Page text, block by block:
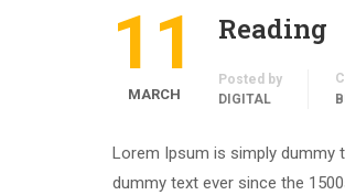
11
MARCH
Reading
Posted by
DIGITAL
Lorem Ipsum is simply dummy
dummy text ever since the